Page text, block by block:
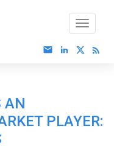
AN
PLAYER: